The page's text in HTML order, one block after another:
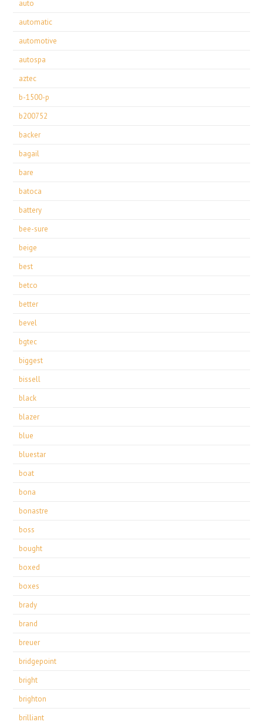
auto
automatic
automotive
autospa
aztec
b-1500-p
b200752
backer
bagail
bare
batoca
battery
bee-sure
beige
best
betco
better
bevel
bgtec
biggest
bissell
black
blazer
blue
bluestar
boat
bona
bonastre
boss
bought
boxed
boxes
brady
brand
breuer
bridgepoint
bright
brighton
brilliant